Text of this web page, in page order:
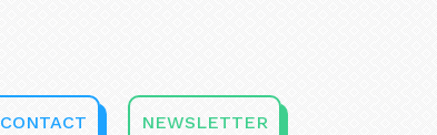
CONTACT NEWSLETTER